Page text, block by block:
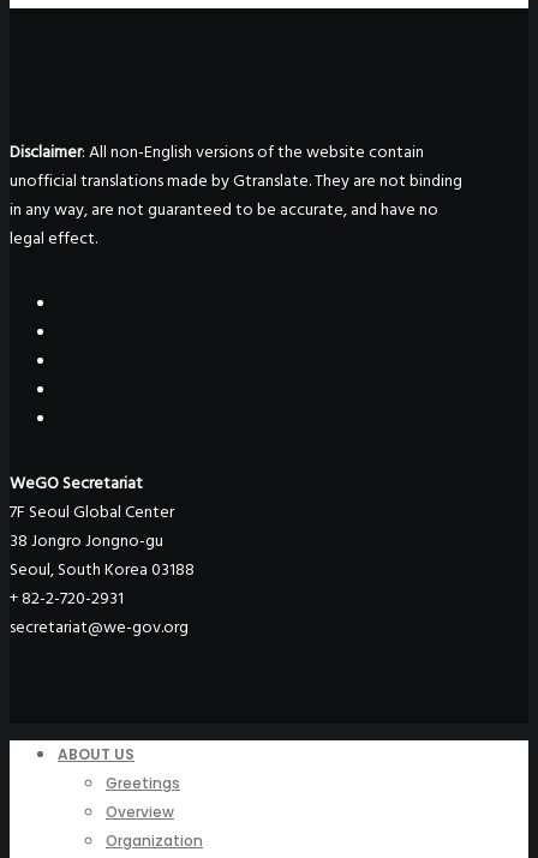
Disclaimer: All non-English versions of the website contain
unofficial translations made by Gtranslate. They are not binding
in any way, are not guaranteed to be accurate, and have no
legal effect.
WeGO Secretariat
7F Seoul Global Center
38 Jongro Jongno-gu
Seoul, South Korea 03188
+ 82-2-720-2931
secretariat@we-gov.org
ABOUT US
Greetings
Overview
Organization